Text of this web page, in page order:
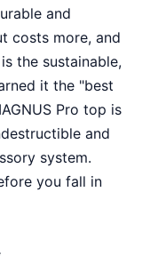
and
costs more, and
the sustainable,
it the "best
Pro top is
and
system.
you fall in